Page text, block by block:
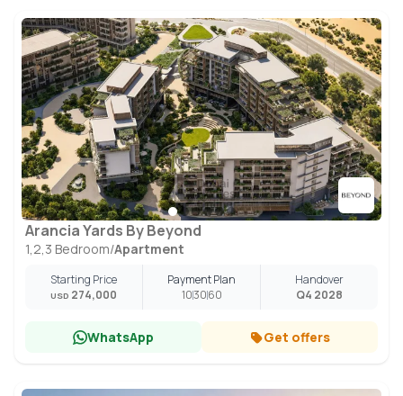
Arancia Yards By Beyond
1,2,3 Bedroom/Apartment
Starting Price
USD 274,000
Payment Plan
103060
Handover
Q4 2028
WhatsApp Get offers